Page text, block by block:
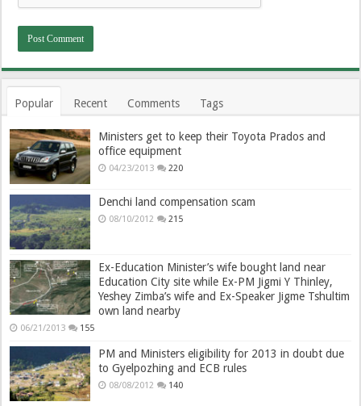
Popular Recent Comments Tags
Ministers get to keep their Toyota Prados and
office equipment
04/23/2013 220
Denchi land compensation scam
08/10/2012 215
Ex-Education Minister’s wife bought land near
Education City site while Ex-PM Jigmi Y Thinley,
Yeshey Zimba’s wife and Ex-Speaker Jigme Tshultim
own land nearby
06/21/2013 155
PM and Ministers eligibility for 2013 in doubt due
to Gyelpozhing and ECB rules
08/08/2012 140